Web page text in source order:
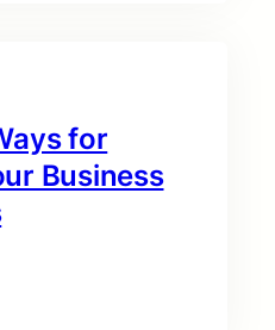
for
Business